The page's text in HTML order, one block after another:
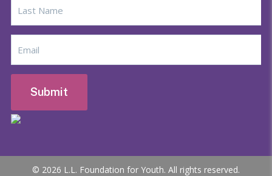
© 2026 L.L. Foundation for Youth. All rights reserved.